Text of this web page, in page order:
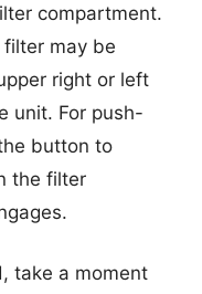
compartment.
may be
right or left
unit. For push-
button to
the filter
take a moment